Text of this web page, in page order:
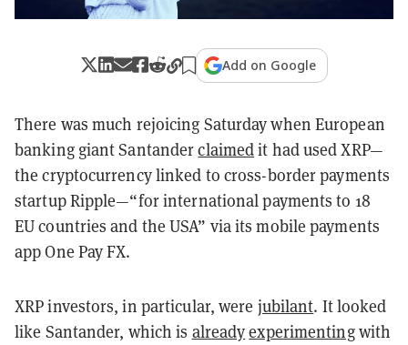
Add on Google
There was much rejoicing Saturday when European
banking giant Santanderclaimedit had used XRP—
the cryptocurrency linked to cross-border payments
startup Ripple—“for international payments to 18
EU countries and the USA” via its mobile payments
app One Pay FX.
XRP investors, in particular, were jubilant. It looked
like Santander, which is alreadyexperimentingwith